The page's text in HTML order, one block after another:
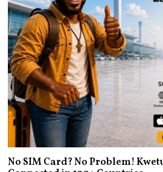
No SIM Card? No Problem!